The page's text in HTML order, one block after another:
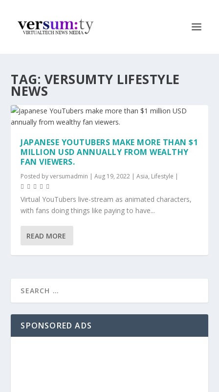
TAG: VERSUMTY LIFESTYLE
NEWS
JAPANESE YOUTUBERS MAKE MORE THAN $1
MILLION USD ANNUALLY FROM WEALTHY
FAN VIEWERS.
Posted byversumadmin |Aug 19, 2022 |Asia, Lifestyle |
Virtual YouTubers live-stream as animated characters,
with fans doing things like paying to have...
READ MORE
SPONSORED ADS